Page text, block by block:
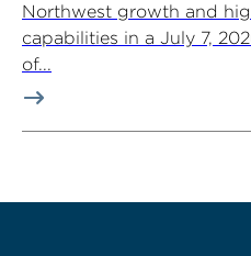
Northwest growth and
capabilities in a July 7,
of...